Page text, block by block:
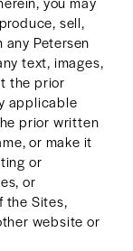
sell,
Petersen
text, images,
the prior
applicable
prior written
or make it
or
or
the Sites,
website or